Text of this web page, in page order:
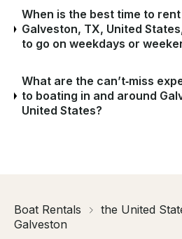
When is the best time to
Galveston, TX, United
to go on weekdays or
What are the can’t‑miss
to boating in and around
United States?
Boat Rentals the United
Galveston